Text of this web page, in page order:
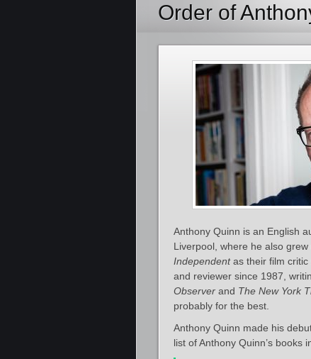
Order of
Anthony Quinn is an English
Liverpool, where he also
Independentas their film critic
and reviewer since 1987,
Observer and The New York
probably for the best.
Anthony Quinn made his
list of Anthony Quinn’s books